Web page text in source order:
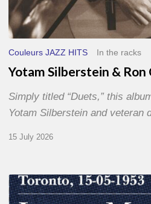
Couleurs JAZZ HITS In the racks
Yotam Silberstein &
Simply titled “Duets,” this
Yotam Silberstein and veteran
15 July 2026
Franck
Médioni